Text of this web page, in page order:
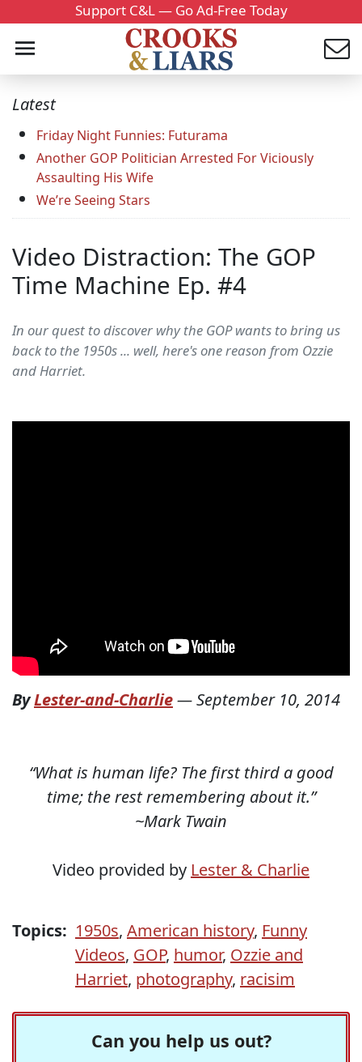
Support C&L — Go Ad-Free Today
Latest
Friday Night Funnies: Futurama
Another GOP Politician Arrested For Viciously
Assaulting His Wife
We’re Seeing Stars
Video Distraction: The GOP
Time Machine Ep. #4
In our quest to discover why the GOP wants to bring us
back to the 1950s ... well, here's one reason from Ozzie
and Harriet.
ByLester-and-Charlie—September 10, 2014
“What is human life? The first third a good
time; the rest remembering about it.”
~Mark Twain
Video provided by Lester & Charlie
Topics: 1950s, American history, Funny
Videos, GOP, humor, Ozzie and
Harriet, photography, racisim
Can you help us out?